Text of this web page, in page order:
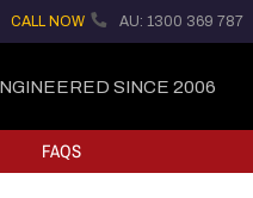
CALL NOW AU: 1300 369 787
SINCE 2006
FAQS